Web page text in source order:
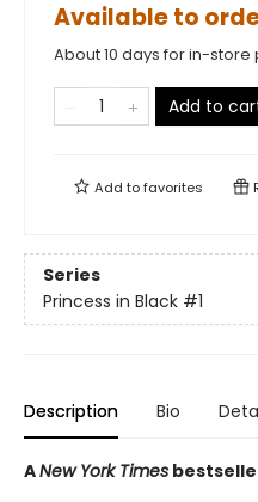
Available to
About 10 days for in-store
Add to
Add tofavorites
Series
Princess in Black #1
Description Bio
ANew York Times